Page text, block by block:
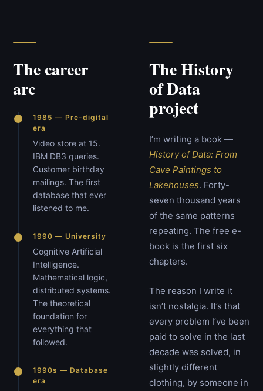
The career
arc
1985 — Pre-digital
era
Video store at 15.
IBM DB3 queries.
Customer birthday
mailings. The first
database that ever
listened to me.
1990 — University
Cognitive Artificial
Intelligence.
Mathematical logic,
distributed systems.
The theoretical
foundation for
everything that
followed.
1990s — Database
era
The History
of Data
project
I’m writing a book —
History of Data: From
Cave Paintings to
Lakehouses. Forty-
seven thousand years
of the same patterns
repeating. The free e-
book is the first six
chapters.
The reason I write it
isn’t nostalgia. It’s that
every problem I’ve been
paid to solve in the last
decade was solved, in
slightly different
clothing, by someone in